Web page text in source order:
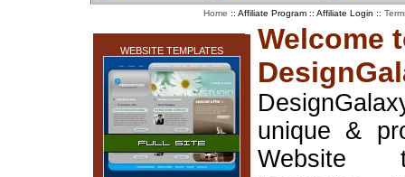
WEBSITE TEMPLATES
Welcome
unique &
Website
Home :: Affiliate Program :: Affiliate Login ::